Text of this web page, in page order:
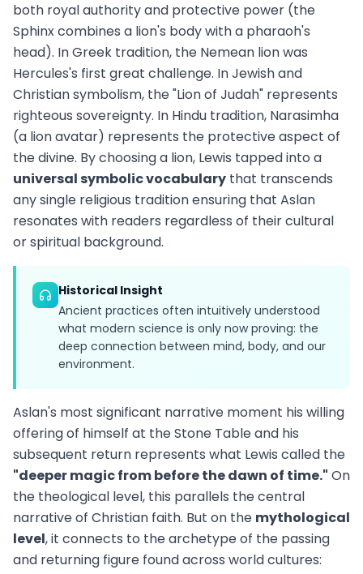
both royal authority and protective power (the
Sphinx combines a lion's body with a pharaoh's
head). In Greek tradition, the Nemean lion was
Hercules's first great challenge. In Jewish and
Christian symbolism, the "Lion of Judah" represents
righteous sovereignty. In Hindu tradition, Narasimha
(a lion avatar) represents the protective aspect of
the divine. By choosing a lion, Lewis tapped into a
universal symbolic vocabulary that transcends
any single religious tradition ensuring that Aslan
resonates with readers regardless of their cultural
or spiritual background.
Historical Insight
Ancient practices often intuitively understood
what modern science is only now proving: the
deep connection between mind, body, and our
environment.
Aslan's most significant narrative moment his willing
offering of himself at the Stone Table and his
subsequent return represents what Lewis called the
"deeper magic from before the dawn of time." On
the theological level, this parallels the central
narrative of Christian faith. But on the mythological
level, it connects to the archetype of the passing
and returning figure found across world cultures: